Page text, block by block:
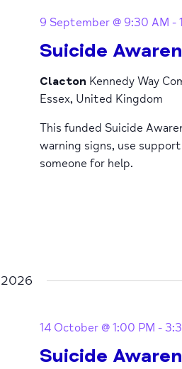
Suicide
9 September @ 9:30 AM -
Clacton Kennedy Way
Essex, United Kingdom
This funded Suicide
warning signs, use
someone for help.
Suicide
14 October @ 1:00 PM -